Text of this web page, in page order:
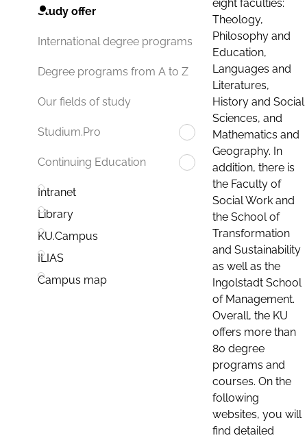
Study offer
International degree programs
Degree programs from A to Z
Our fields of study
Studium.Pro
Continuing Education
Intranet
Library
KU.Campus
ILIAS
Campus map
eight faculties:
Theology,
Philosophy and
Education,
Languages and
Literatures,
History and Social
Sciences, and
Mathematics and
Geography. In
addition, there is
the Faculty of
Social Work and
the School of
Transformation
and Sustainability
as well as the
Ingolstadt School
of Management.
Overall, the KU
offers more than
80 degree
programs and
courses. On the
following
websites, you will
find detailed